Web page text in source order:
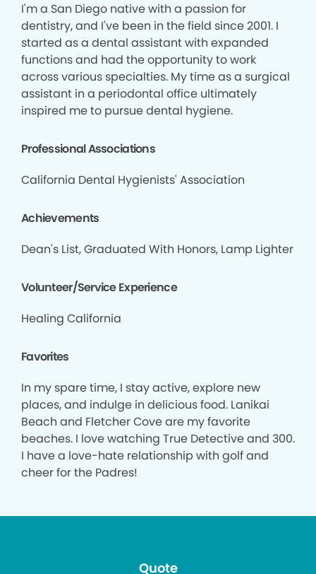
I'm a San Diego native with a passion for
dentistry, and I've been in the field since 2001. I
started as a dental assistant with expanded
functions and had the opportunity to work
across various specialties. My time as a surgical
assistant in a periodontal office ultimately
inspired me to pursue dental hygiene.
Professional Associations
California Dental Hygienists' Association
Achievements
Dean's List, Graduated With Honors, Lamp Lighter
Volunteer/Service Experience
Healing California
Favorites
In my spare time, I stay active, explore new
places, and indulge in delicious food. Lanikai
Beach and Fletcher Cove are my favorite
beaches. I love watching True Detective and 300.
I have a love-hate relationship with golf and
cheer for the Padres!
Quote